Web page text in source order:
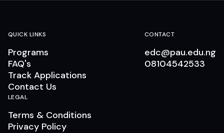
QUICK LINKS
Programs
FAQ's
Track Applications
Contact Us
CONTACT
edc@pau.edu.ng
08104542533
LEGAL
Terms & Conditions
Privacy Policy